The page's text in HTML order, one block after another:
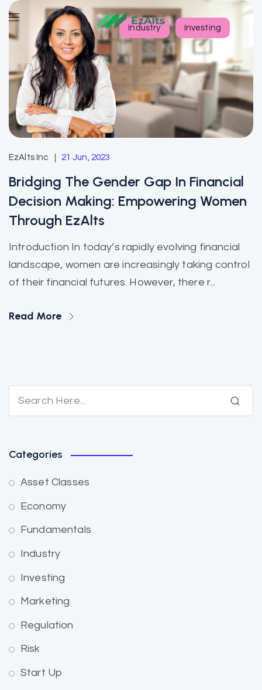
Industry Investing
EzAlts Inc 21 Jun, 2023
Bridging The Gender Gap In Financial
Decision Making: Empowering Women
Through EzAlts
Introduction In today’s rapidly evolving financial
landscape, women are increasingly taking control
of their financial futures. However, there r...
Read More
Categories
Asset Classes
Economy
Fundamentals
Industry
Investing
Marketing
Regulation
Risk
Start Up